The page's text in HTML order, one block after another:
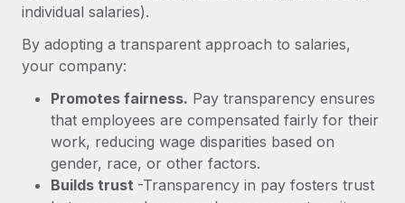
Platform
Built-in core HR functions for your team
Connect
Connect any AI tool to Remote using our MCP
Integrations
Streamline processes with essential business tools
Global HR for large businesses
PARTNER WITH US
Strategic technology partners
Flexibly embed global HR into your platform
Become a partner
Checklists & Templates
Job Description Library
Webinars
Events
Italiano
Português (Portugal)
日本語
한국어
中文（简体）
individual salaries).
By adopting a transparent approach to salaries,
your company:
Promotes fairness. Pay transparency ensures
that employees are compensated fairly for their
work, reducing wage disparities based on
gender, race, or other factors.
Builds trust -Transparency in pay fosters trust